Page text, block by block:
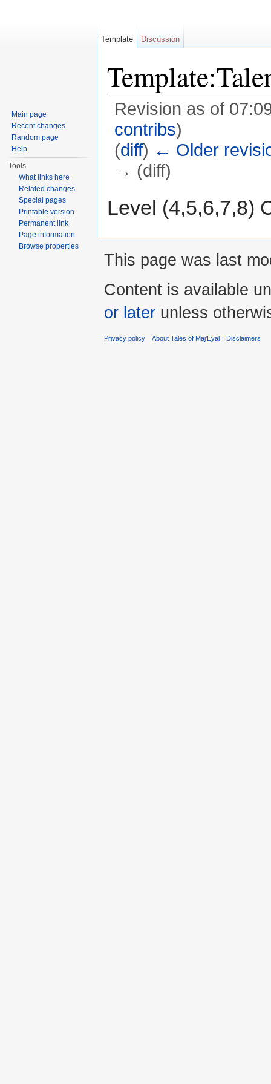
Revision as of
contribs)
(diff) ← Older
→ (diff)
Level (4,5,6,7,8)
Template Discussion
Main page
Recent changes
Random page
Help
Tools
What links here
Related changes
Special pages
Printable version
Permanent link
Page information
Browse properties
This page was last
Content is available
or later unless
Privacy policy About Tales of Maj'Eyal Disclaimers